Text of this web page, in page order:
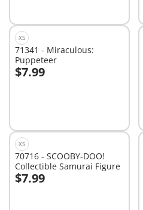
XS
71341 - Miraculous:
Puppeteer
$7.99Add to cart
XS
70716 - SCOOBY-DOO!
Collectible Samurai Figure
$7.99Add to cart